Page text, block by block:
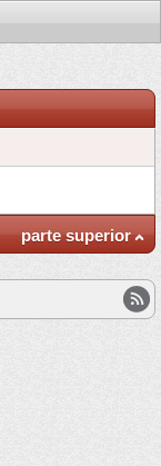
parte superior